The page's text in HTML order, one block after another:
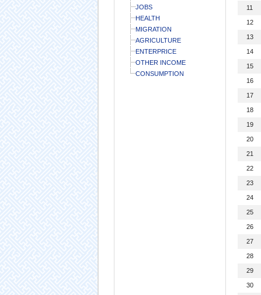
JOBS
HEALTH
MIGRATION
AGRICULTURE
ENTERPRICE
OTHER INCOME
CONSUMPTION
11
12
13
14
15
16
17
18
19
20
21
22
23
24
25
26
27
28
29
30